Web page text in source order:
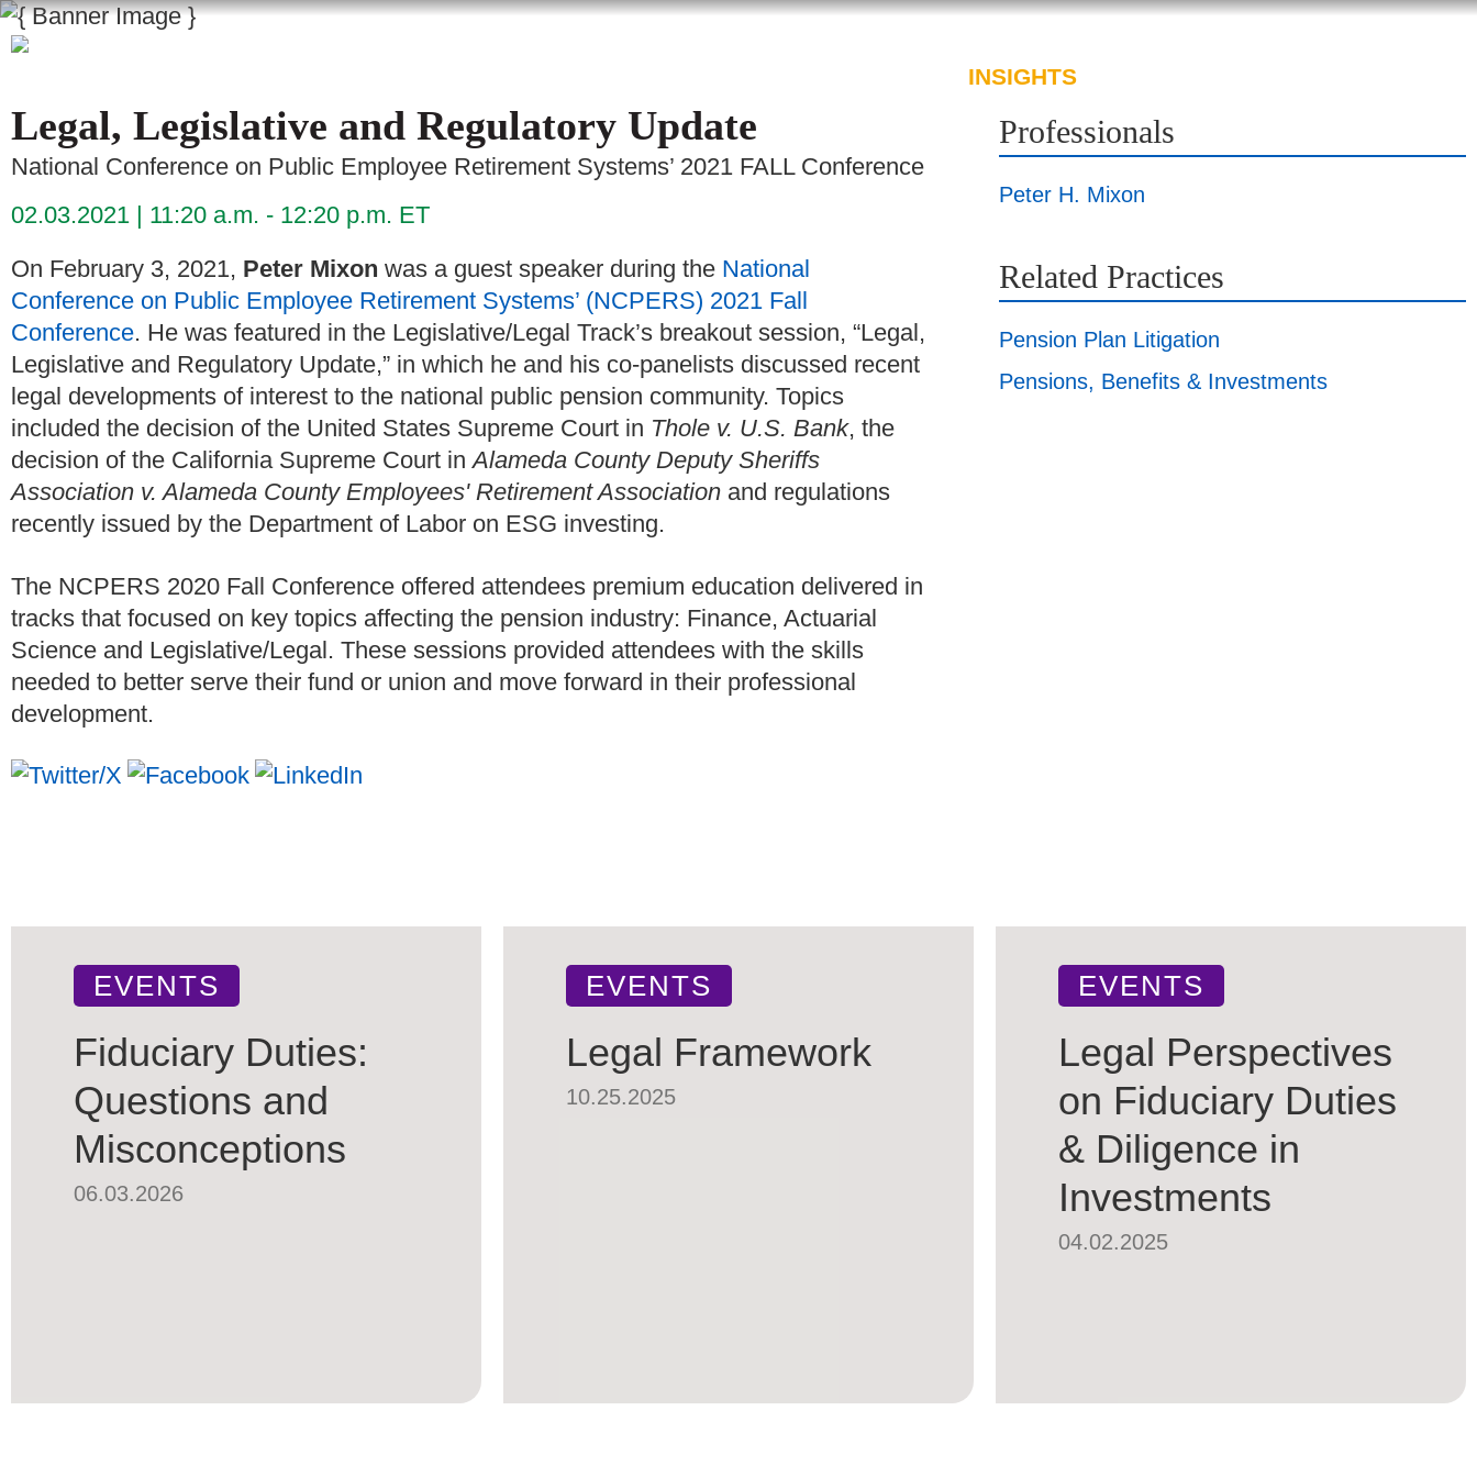
INSIGHTS
Legal, Legislative and Regulatory Update
National Conference on Public Employee Retirement Systems’ 2021 FALL Conference
02.03.2021
11:20 a.m. - 12:20 p.m. ET
On February 3, 2021, Peter Mixon was a guest speaker during the National
Conference on Public Employee Retirement Systems’ (NCPERS) 2021 Fall
Conference. He was featured in the Legislative/Legal Track’s breakout session, “Legal,
Legislative and Regulatory Update,” in which he and his co-panelists discussed recent
legal developments of interest to the national public pension community. Topics
included the decision of the United States Supreme Court in Thole v. U.S. Bank, the
decision of the California Supreme Court inAlameda County Deputy Sheriffs
Association v. Alameda County Employees' Retirement Association and regulations
recently issued by the Department of Labor on ESG investing.
The NCPERS 2020 Fall Conference offered attendees premium education delivered in
tracks that focused on key topics affecting the pension industry: Finance, Actuarial
Science and Legislative/Legal. These sessions provided attendees with the skills
needed to better serve their fund or union and move forward in their professional
development.
Professionals
Peter H. Mixon
Related Practices
Pension Plan Litigation
Pensions, Benefits & Investments
EVENTS
Fiduciary Duties:
Questions and
Misconceptions
06.03.2026
EVENTS
Legal Framework
10.25.2025
EVENTS
Legal Perspectives
on Fiduciary Duties
& Diligence in
Investments
04.02.2025